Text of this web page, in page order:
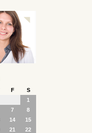
F
S
1
7
8
14
15
21
22